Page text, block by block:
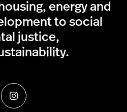
energy and
to social
justice,
Follow
us